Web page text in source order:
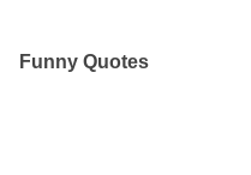
Funny Quotes